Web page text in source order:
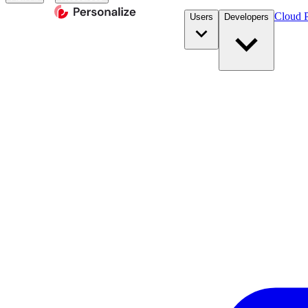
Users Developers Cloud